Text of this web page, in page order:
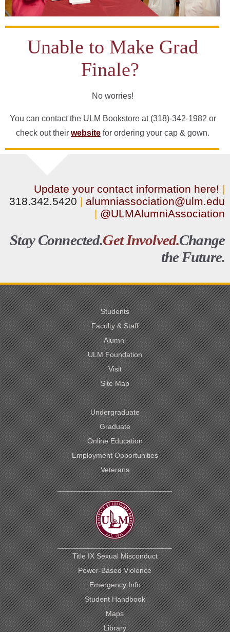
Unable to Make Grad
Finale?
No worries!
You can contact the ULM Bookstore at (318)-342-1982 or
check out theirwebsite for ordering your cap & gown.
Update your contact information here! |
318.342.5420 | alumniassociation@ulm.edu
| @ULMAlumniAssociation
Stay Connected.Get Involved.Change
the Future.
Students
Faculty & Staff
Alumni
ULM Foundation
Visit
Site Map
Undergraduate
Graduate
Online Education
Employment Opportunities
Veterans
Title IX Sexual Misconduct
Power-Based Violence
Emergency Info
Student Handbook
Maps
Library